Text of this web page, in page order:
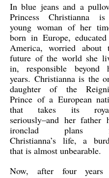
In blue jeans and a
Princess Christianna
young woman of her
born in Europe,
America, worried about
future of the world she
in, responsible beyond
years. Christianna is the
daughter of the
Prince of a European
that takes its
seriously–and her father
ironclad plans
Christianna’s life, a
that is almost unbearable.
Now, after four years